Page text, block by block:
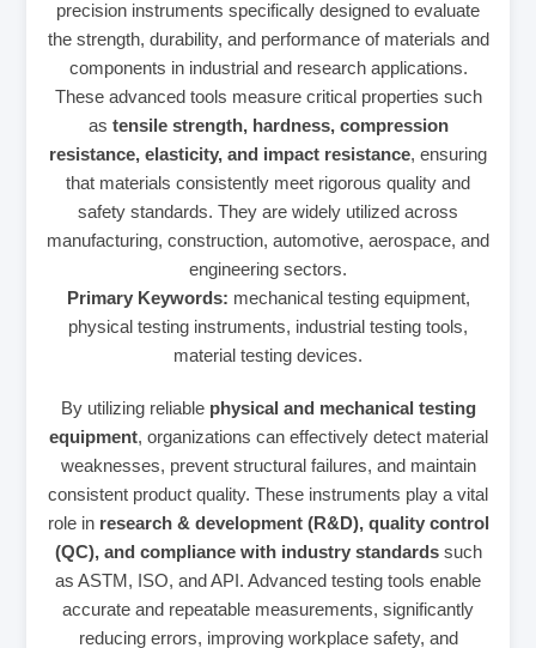
precision instruments specifically designed to evaluate
the strength, durability, and performance of materials and
components in industrial and research applications.
These advanced tools measure critical properties such
as tensile strength, hardness, compression
resistance, elasticity, and impact resistance, ensuring
that materials consistently meet rigorous quality and
safety standards. They are widely utilized across
manufacturing, construction, automotive, aerospace, and
engineering sectors.
Primary Keywords: mechanical testing equipment,
physical testing instruments, industrial testing tools,
material testing devices.
By utilizing reliable physical and mechanical testing
equipment, organizations can effectively detect material
weaknesses, prevent structural failures, and maintain
consistent product quality. These instruments play a vital
role in research & development (R&D), quality control
(QC), and compliance with industry standardssuch
as ASTM, ISO, and API. Advanced testing tools enable
accurate and repeatable measurements, significantly
reducing errors, improving workplace safety, and